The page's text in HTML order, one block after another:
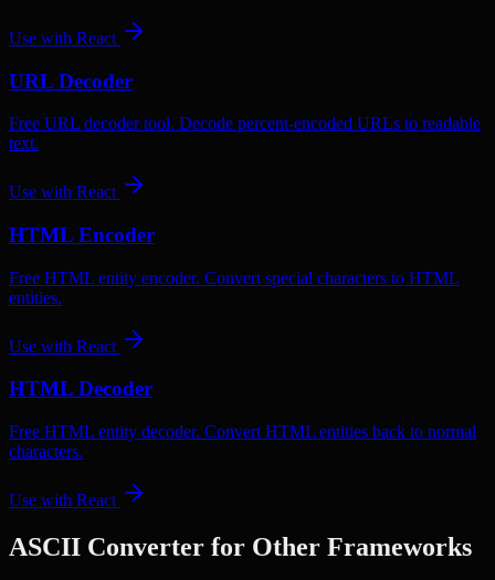
Use with React
URL Decoder
Free URL decoder tool. Decode percent-encoded URLs to readable
text.
Use with React
HTML Encoder
Free HTML entity encoder. Convert special characters to HTML
entities.
Use with React
HTML Decoder
Free HTML entity decoder. Convert HTML entities back to normal
characters.
Use with React
ASCII Converter for Other Frameworks